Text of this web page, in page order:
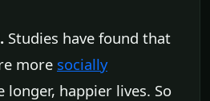
Studies have found that
more socially
longer, happier lives. So